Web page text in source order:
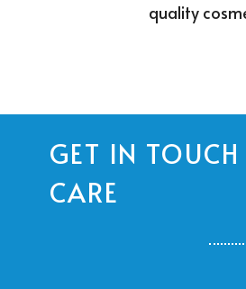
quality
GET IN TOUCH
CARE